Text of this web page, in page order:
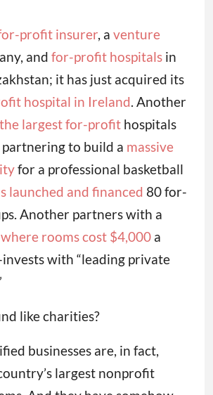
profit insurer, a venture
and for-profit hospitalsin
it has just acquired its
hospital in Ireland. Another
largest for-profithospitals
partnering to build a massive
for a professional basketball
launched and financed 80 for-
Another partners with a
where rooms cost $4,000a
with “leading private
like charities?
businesses are, in fact,
largest nonprofit